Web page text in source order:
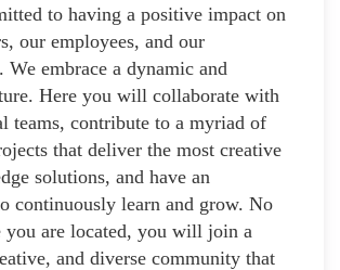
to having a positive impact on
our employees, and our
We embrace a dynamic and
Here you will collaborate with
teams, contribute to a myriad of
that deliver the most creative
solutions, and have an
continuously learn and grow. No
you are located, you will join a
and diverse community that